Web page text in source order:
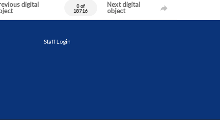
digital
0 of
18716
Next digital
object
Staff Login